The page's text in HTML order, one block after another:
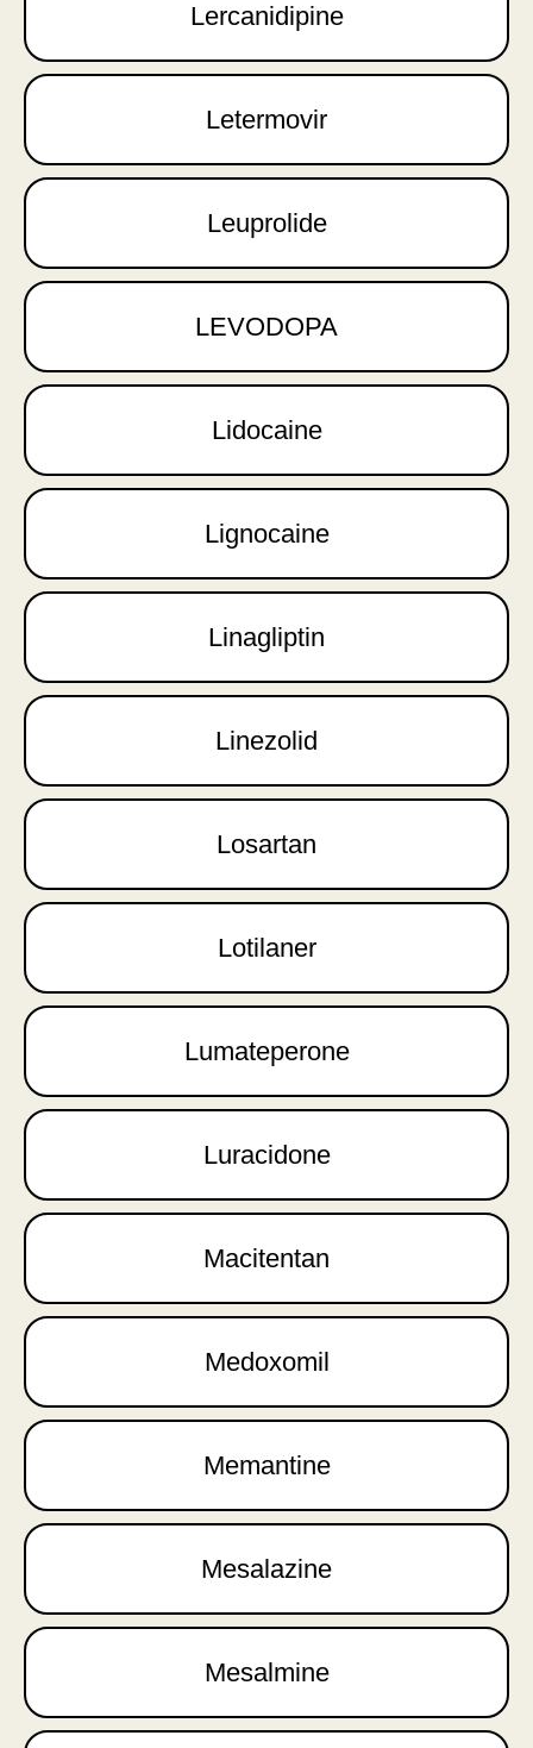
Lercanidipine
Letermovir
Leuprolide
LEVODOPA
Lidocaine
Lignocaine
Linagliptin
Linezolid
Losartan
Lotilaner
Lumateperone
Luracidone
Macitentan
Medoxomil
Memantine
Mesalazine
Mesalmine